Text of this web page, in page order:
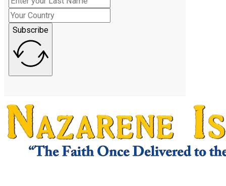
Subscribe